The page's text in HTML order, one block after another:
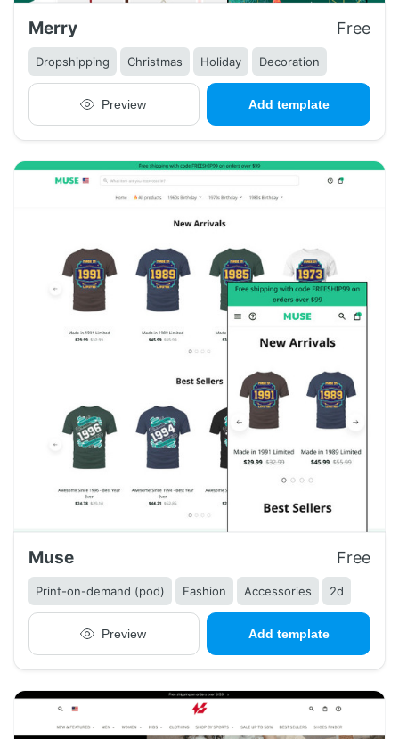
Merry Free
Dropshipping Christmas Holiday Decoration
Preview Add template
Muse Free
Print-on-demand (pod) Fashion Accessories 2d
Preview Add template